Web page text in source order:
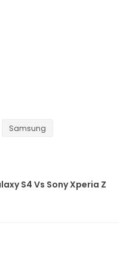
Samsung
S4 Vs Sony Xperia Z